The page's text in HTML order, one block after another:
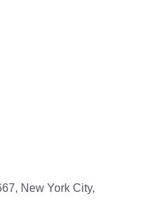
New York City,